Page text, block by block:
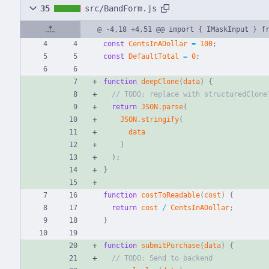
35 src/BandForm.js
@ -4,18 +4,51 @@ import { IMaskInput }
const CentsInADollar = 100 ;
const
DefaultTotal = 0 ;
function deepClone(data)
{
return JSON . parse(
JSON . stringify(
data
)
) ;
}
function costToReadable( cost )
{
return cost / CentsInADollar ;
}
function submitPurchase(data)
{